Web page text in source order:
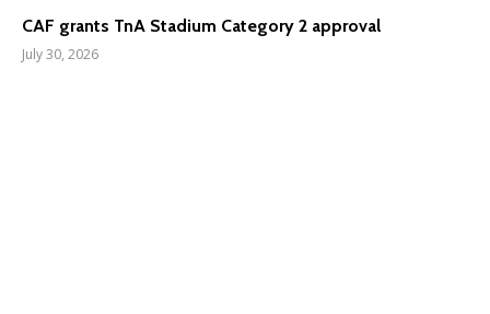
CAF grants TnA Stadium Category 2 approval
July 30, 2026